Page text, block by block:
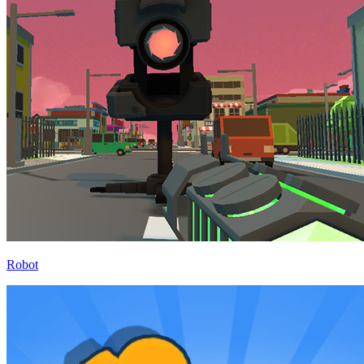
Robot